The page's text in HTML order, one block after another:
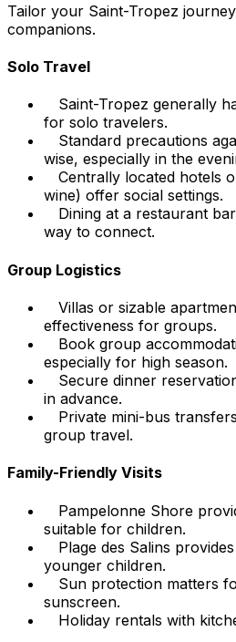
Tailor your Saint-Tropez
companions.
Solo Travel
Saint-Tropez generally
for solo travelers.
Standard precautions
wise, especially in the
Centrally located hotels
wine) offer social settings.
Dining at a restaurant
way to connect.
Group Logistics
Villas or sizable
effectiveness for groups.
Book group
especially for high season.
Secure dinner
in advance.
Private mini-bus
group travel.
Family-Friendly Visits
Pampelonne Shore
suitable for children.
Plage des Salins
younger children.
Sun protection matters
sunscreen.
Holiday rentals with